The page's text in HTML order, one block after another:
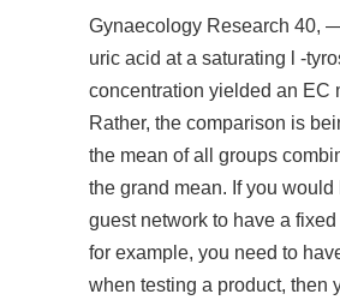
Gynaecology Research 40,
uric acid at a saturating l -
concentration yielded an EC
Rather, the comparison is
the mean of all groups
the grand mean. If you would
guest network to have a
for example, you need to
when testing a product, then